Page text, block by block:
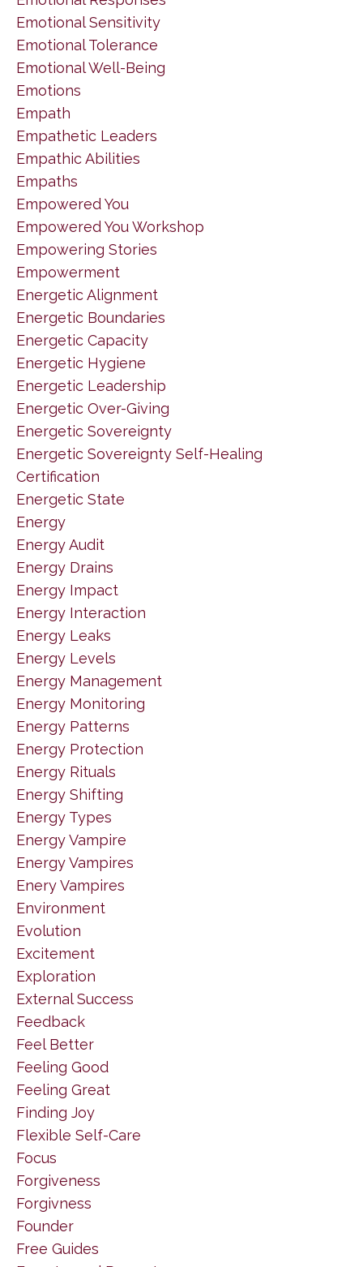
Emotional Sensitivity
Emotional Tolerance
Emotional Well-Being
Emotions
Empath
Empathetic Leaders
Empathic Abilities
Empaths
Empowered You
Empowered You Workshop
Empowering Stories
Empowerment
Energetic Alignment
Energetic Boundaries
Energetic Capacity
Energetic Hygiene
Energetic Leadership
Energetic Over-Giving
Energetic Sovereignty
Energetic Sovereignty Self-Healing
Certification
Energetic State
Energy
Energy Audit
Energy Drains
Energy Impact
Energy Interaction
Energy Leaks
Energy Levels
Energy Management
Energy Monitoring
Energy Patterns
Energy Protection
Energy Rituals
Energy Shifting
Energy Types
Energy Vampire
Energy Vampires
Enery Vampires
Environment
Evolution
Excitement
Exploration
External Success
Feedback
Feel Better
Feeling Good
Feeling Great
Finding Joy
Flexible Self-Care
Focus
Forgiveness
Forgivness
Founder
Free Guides